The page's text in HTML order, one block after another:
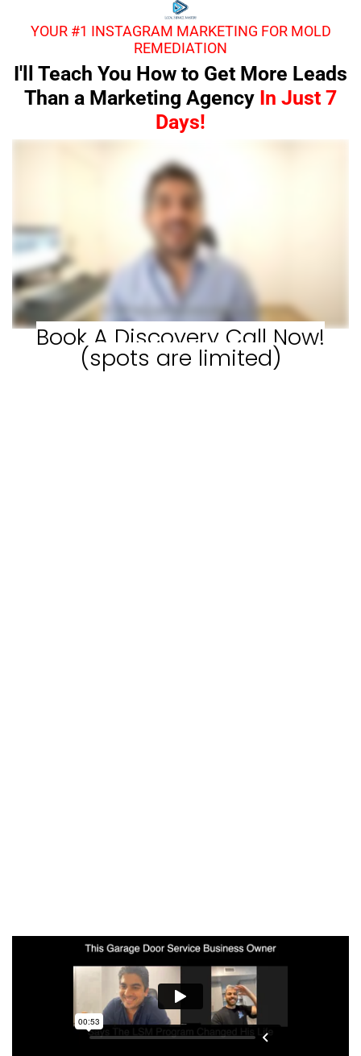
YOUR #1 INSTAGRAM MARKETING FOR MOLD
REMEDIATION
I'll Teach You How to Get More Leads
Than a Marketing Agency In Just 7
Days!
Book A Discovery Call Now!
(spots are limited)